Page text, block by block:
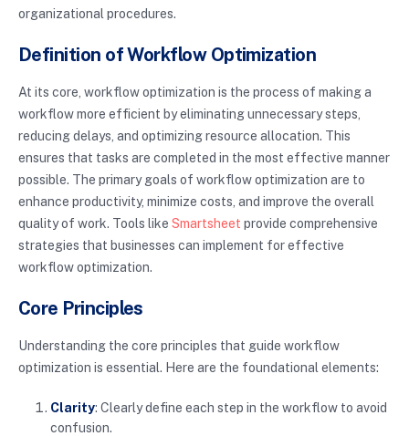
organizational procedures.
Definition of Workflow Optimization
At its core, workflow optimization is the process of making a
workflow more efficient by eliminating unnecessary steps,
reducing delays, and optimizing resource allocation. This
ensures that tasks are completed in the most effective manner
possible. The primary goals of workflow optimization are to
enhance productivity, minimize costs, and improve the overall
quality of work. Tools like Smartsheet provide comprehensive
strategies that businesses can implement for effective
workflow optimization.
Core Principles
Understanding the core principles that guide workflow
optimization is essential. Here are the foundational elements:
Clarity: Clearly define each step in the workflow to avoid
confusion.